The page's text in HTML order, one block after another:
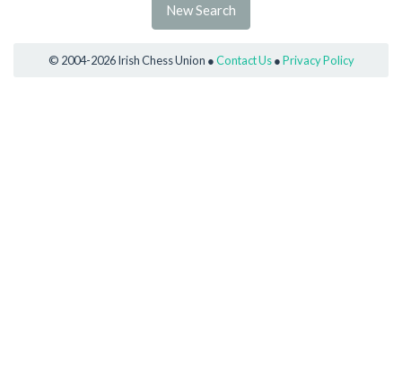
New Search
© 2004-2026 Irish Chess Union ●Contact Us●Privacy Policy